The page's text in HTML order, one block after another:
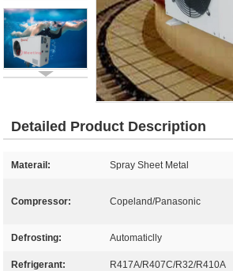
Detailed Product Description
Materail: Spray Sheet Metal
Compressor: Copeland/Panasonic
Defrosting: Automaticlly
Refrigerant: R417A/R407C/R32/R410A